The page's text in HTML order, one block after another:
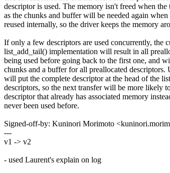
descriptor is used. The memory isn't freed when the
as the chunks and buffer will be needed again
reused internally, so the driver keeps the memory
If only a few descriptors are used concurrently, the
list_add_tail() implementation will result in all
being used before going back to the first one, and
chunks and a buffer for all preallocated descriptors.
will put the complete descriptor at the head of the
descriptors, so the next transfer will be more likely
descriptor that already has associated memory
never been used before.
Signed-off-by: Kuninori Morimoto
---
v1 -> v2
- used Laurent's explain on log